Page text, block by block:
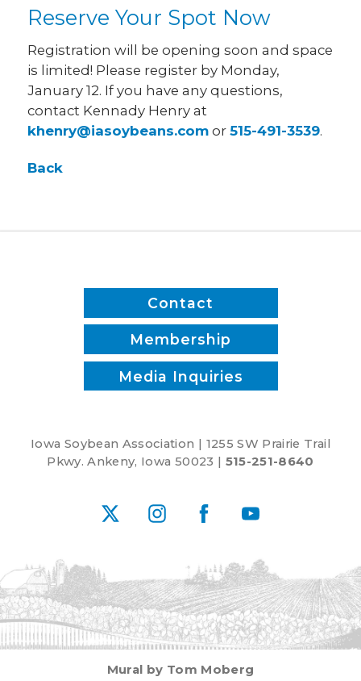
Reserve Your Spot Now
Registration will be opening soon and space
is limited! Please register by Monday,
January 12. If you have any questions,
contact Kennady Henry at
khenry@iasoybeans.com or515-491-3539.
Back
Contact
Membership
Media Inquiries
Iowa Soybean Association | 1255 SW Prairie Trail
Pkwy. Ankeny, Iowa 50023 | 515-251-8640
X InstagramFacebookYouTube
Mural by Tom Moberg